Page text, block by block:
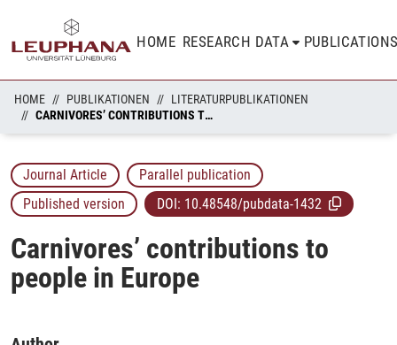
HOME RESEARCH DATA
HOME PUBLIKATIONEN
LITERATURPUBLIKATIONEN
CARNIVORES’ CONTRIBUTIONS TO PEOPLE IN EUROPE
Journal Article
Parallel publication
Published version
DOI: 10.48548/pubdata-1432
Carnivores’ contributions to
people in Europe